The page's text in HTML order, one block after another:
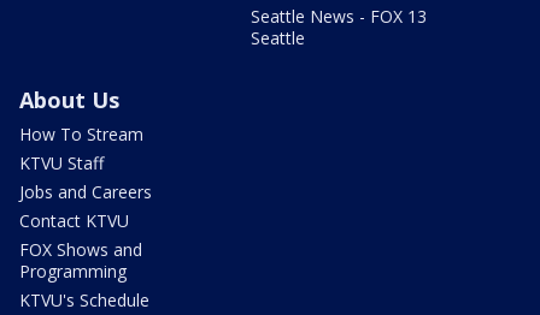
Seattle News - FOX 13
Seattle
About Us
How To Stream
KTVU Staff
Jobs and Careers
Contact KTVU
FOX Shows and
Programming
KTVU's Schedule